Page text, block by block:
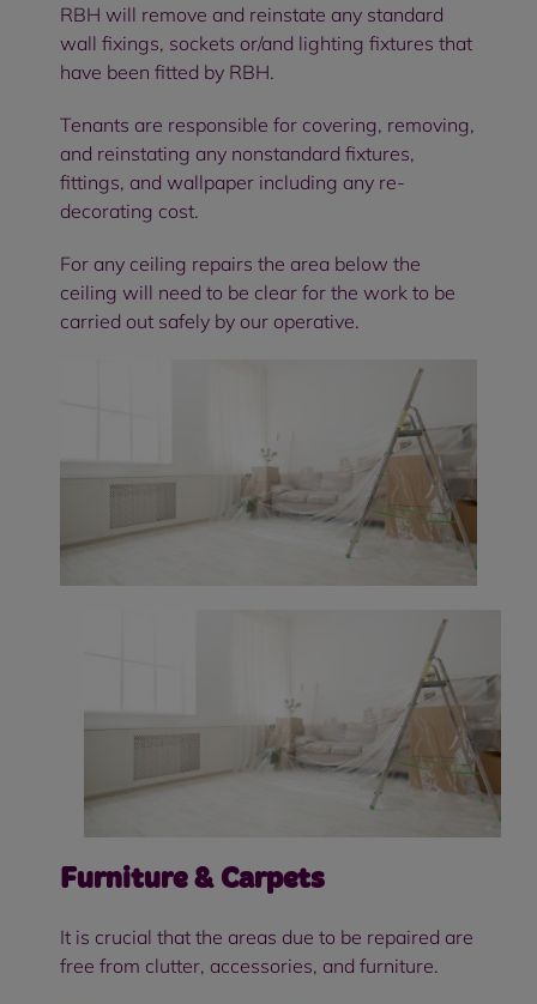
RBH will remove and reinstate any standard
wall fixings, sockets or/and lighting fixtures that
have been fitted by RBH.
Tenants are responsible for covering, removing,
and reinstating any nonstandard fixtures,
fittings, and wallpaper including any re-
decorating cost.
For any ceiling repairs the area below the
ceiling will need to be clear for the work to be
carried out safely by our operative.
Furniture & Carpets
It is crucial that the areas due to be repaired are
free from clutter, accessories, and furniture.